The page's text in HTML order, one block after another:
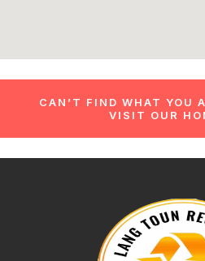
CAN’T FIND WHAT YOU
VISIT OUR